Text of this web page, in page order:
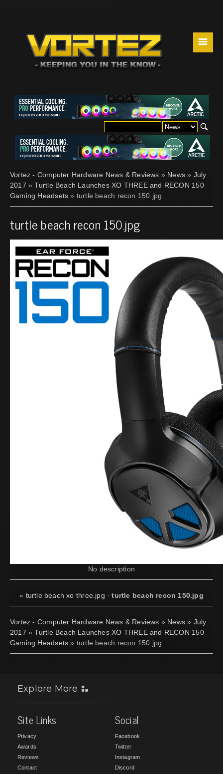
☰
Vortez - Computer Hardware News & Reviews » News » July
2017 »Turtle Beach Launches XO THREE and RECON 150
Gaming Headsets » turtle beach recon 150.jpg
turtle beach recon 150.jpg
No description
« turtle beach xo three.jpg ·turtle beach recon 150.jpg
Vortez - Computer Hardware News & Reviews » News » July
2017 »Turtle Beach Launches XO THREE and RECON 150
Gaming Headsets » turtle beach recon 150.jpg
Explore More
Site Links
Privacy
Awards
Reviews
Contact
Social
Facebook
Twitter
Instagram
Discord